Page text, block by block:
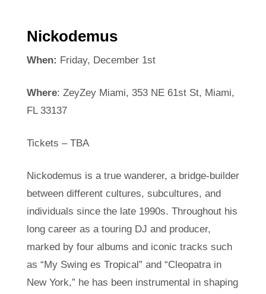
Nickodemus
When: Friday, December 1st
Where: ZeyZey Miami, 353 NE 61st St, Miami,
FL 33137
Tickets – TBA
Nickodemus is a true wanderer, a bridge-builder
between different cultures, subcultures, and
individuals since the late 1990s. Throughout his
long career as a touring DJ and producer,
marked by four albums and iconic tracks such
as “My Swing es Tropical” and “Cleopatra in
New York,” he has been instrumental in shaping